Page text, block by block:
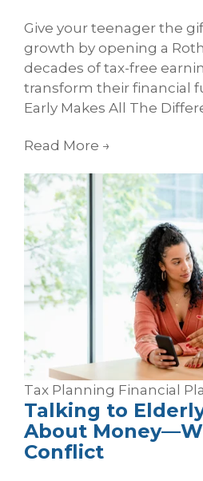
Give your teenager the
growth by opening a
decades of tax-free
transform their financial
Early Makes All The
Read More →
Tax Planning Financial
Talking to
About
Conflict